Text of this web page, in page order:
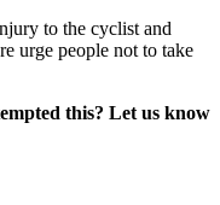
to the cyclist and
urge people not to take
this? Let us know